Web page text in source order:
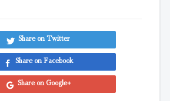
Share on Twitter
Share on Facebook
Share on Google+